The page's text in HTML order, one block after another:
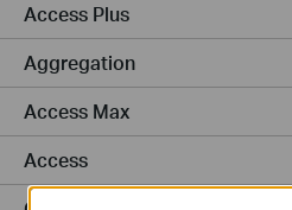
Access Plus
Aggregation
Access Max
Access